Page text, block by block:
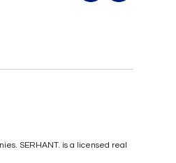
SERHANT. is a licensed real